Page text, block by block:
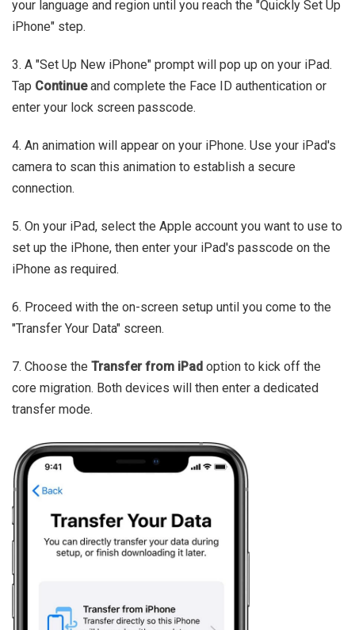
your language and region until you reach the "Quickly Set Up
iPhone" step.
3. A "Set Up New iPhone" prompt will pop up on your iPad.
Tap Continueand complete the Face ID authentication or
enter your lock screen passcode.
4. An animation will appear on your iPhone. Use your iPad's
camera to scan this animation to establish a secure
connection.
5. On your iPad, select the Apple account you want to use to
set up the iPhone, then enter your iPad's passcode on the
iPhone as required.
6. Proceed with the on-screen setup until you come to the
"Transfer Your Data" screen.
7. Choose the Transfer from iPad option to kick off the
core migration. Both devices will then enter a dedicated
transfer mode.